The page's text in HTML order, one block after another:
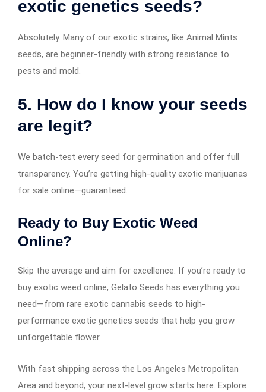
exotic genetics seeds?
Absolutely. Many of our exotic strains, like Animal Mints
seeds, are beginner-friendly with strong resistance to
pests and mold.
5. How do I know your seeds
are legit?
We batch-test every seed for germination and offer full
transparency. You’re getting high-quality exotic marijuanas
for sale online—guaranteed.
Ready to Buy Exotic Weed
Online?
Skip the average and aim for excellence. If you’re ready to
buy exotic weed online, Gelato Seeds has everything you
need—from rare exotic cannabis seeds to high-
performance exotic genetics seeds that help you grow
unforgettable flower.
With fast shipping across the Los Angeles Metropolitan
Area and beyond, your next-level grow starts here. Explore